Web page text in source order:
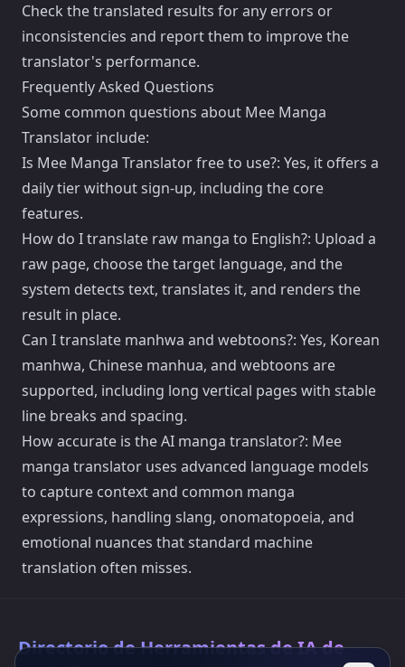
Check the translated results for any errors or
inconsistencies and report them to improve the
translator's performance.
Frequently Asked Questions
Some common questions about Mee Manga
Translator include:
Is Mee Manga Translator free to use?: Yes, it offers a
daily tier without sign-up, including the core
features.
How do I translate raw manga to English?: Upload a
raw page, choose the target language, and the
system detects text, translates it, and renders the
result in place.
Can I translate manhwa and webtoons?: Yes, Korean
manhwa, Chinese manhua, and webtoons are
supported, including long vertical pages with stable
line breaks and spacing.
How accurate is the AI manga translator?: Mee
manga translator uses advanced language models
to capture context and common manga
expressions, handling slang, onomatopoeia, and
emotional nuances that standard machine
translation often misses.
Directorio de Herramientas de IA de